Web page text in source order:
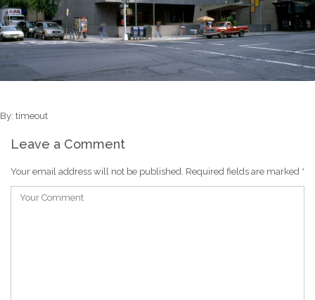
By: timeout
Leave a Comment
Your email address will not be published. Required fields are marked *